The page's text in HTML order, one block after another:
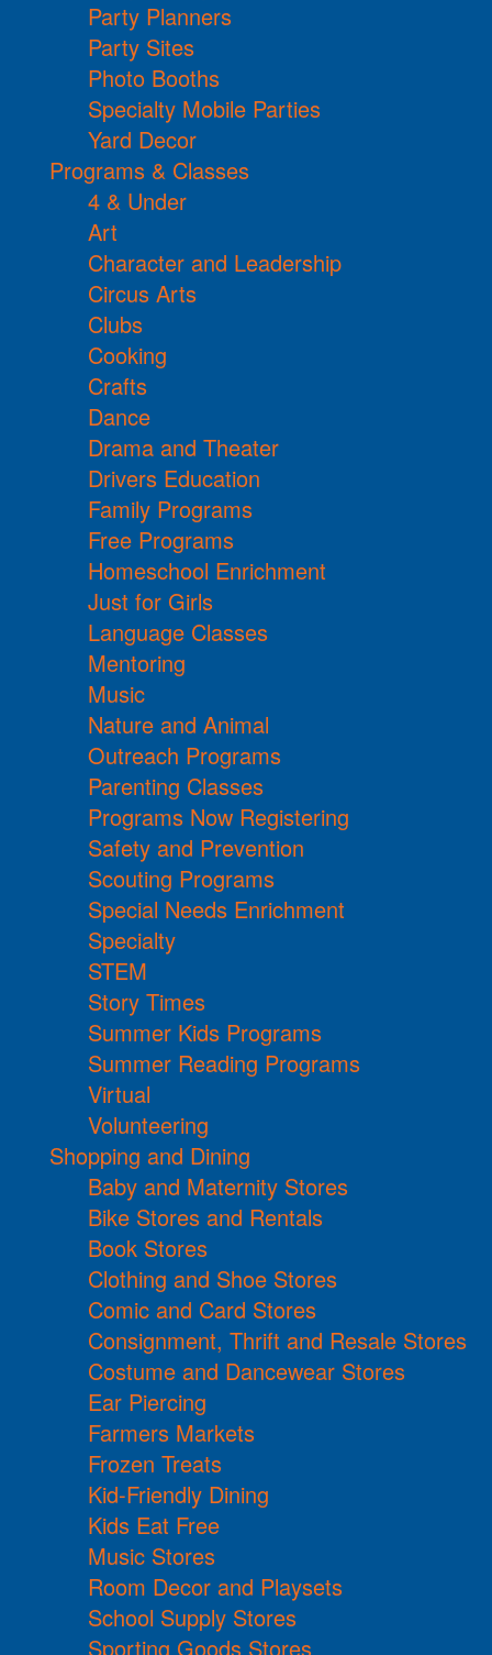
Party Planners
Party Sites
Photo Booths
Specialty Mobile Parties
Yard Decor
Programs & Classes
4 & Under
Art
Character and Leadership
Circus Arts
Clubs
Cooking
Crafts
Dance
Drama and Theater
Drivers Education
Family Programs
Free Programs
Homeschool Enrichment
Just for Girls
Language Classes
Mentoring
Music
Nature and Animal
Outreach Programs
Parenting Classes
Programs Now Registering
Safety and Prevention
Scouting Programs
Special Needs Enrichment
Specialty
STEM
Story Times
Summer Kids Programs
Summer Reading Programs
Virtual
Volunteering
Shopping and Dining
Baby and Maternity Stores
Bike Stores and Rentals
Book Stores
Clothing and Shoe Stores
Comic and Card Stores
Consignment, Thrift and Resale Stores
Costume and Dancewear Stores
Ear Piercing
Farmers Markets
Frozen Treats
Kid-Friendly Dining
Kids Eat Free
Music Stores
Room Decor and Playsets
School Supply Stores
Sporting Goods Stores